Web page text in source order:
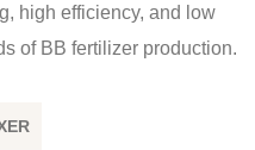
high efficiency, and low
of BB fertilizer production.